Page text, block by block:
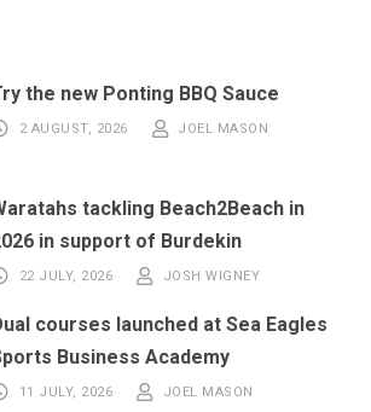
the new Ponting BBQ Sauce
2 AUGUST, 2026 JOEL MASON
tackling Beach2Beach in
in support of Burdekin
22 JULY, 2026 JOSH WIGNEY
courses launched at Sea Eagles
Business Academy
11 JULY, 2026 JOEL MASON